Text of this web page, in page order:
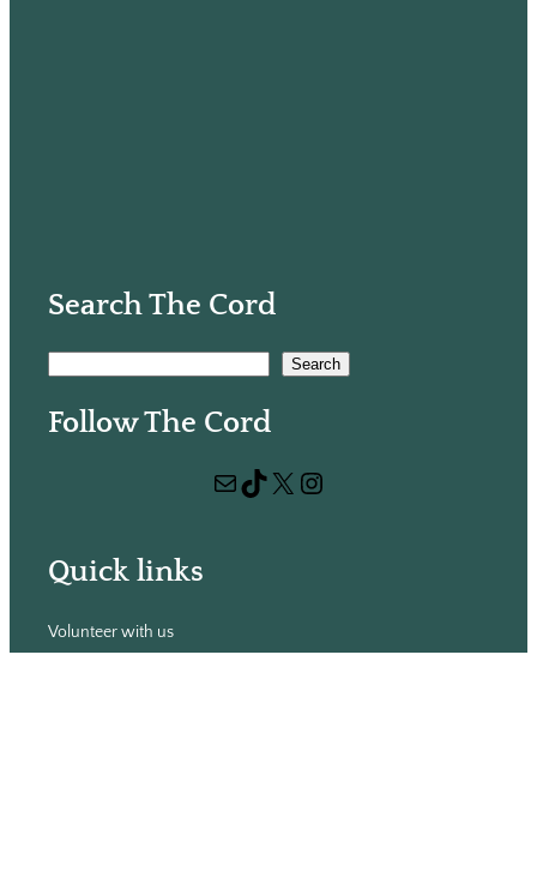
Search The Cord
Search
Follow The Cord
Mail TikTok X Instagram
Quick links
Volunteer with us